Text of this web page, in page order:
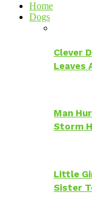
Home
Dogs
Clever
Leaves
Man
Storm
Little
Sister